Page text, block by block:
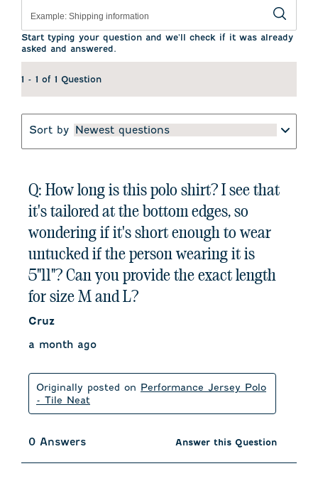
Start typing your question and we'll check if it was already
asked and answered.
1 - 1 of 1 Question
Sort by Newest questions
Q: How long is this polo shirt? I see that
it's tailored at the bottom edges, so
wondering if it's short enough to wear
untucked if the person wearing it is
5"11"? Can you provide the exact length
for size M and L?
Cruz
a month ago
Originally posted on Performance Jersey Polo
- Tile Neat
0 Answers Answer this Question